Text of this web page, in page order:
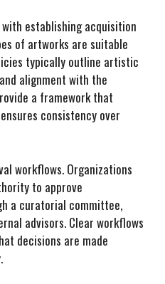
establishing acquisition
of artworks are suitable
typically outline artistic
alignment with the
a framework that
consistency over
workflows. Organizations
to approve
a curatorial committee,
advisors. Clear workflows
decisions are made